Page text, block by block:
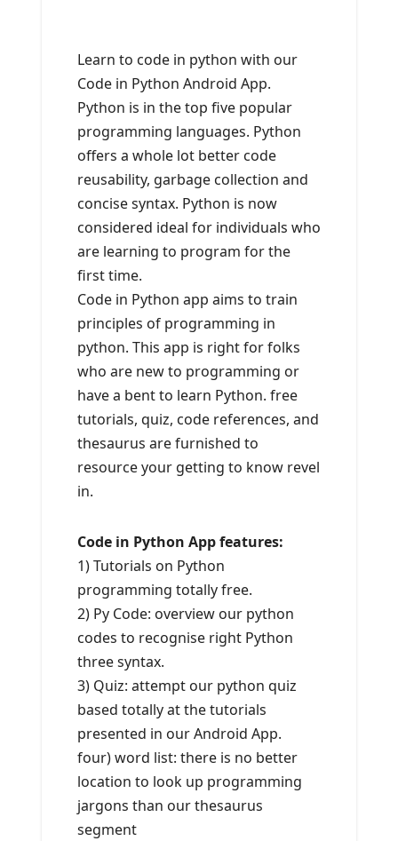
Learn to code in python with our
Code in Python Android App.
Python is in the top five popular
programming languages. Python
offers a whole lot better code
reusability, garbage collection and
concise syntax. Python is now
considered ideal for individuals who
are learning to program for the
first time.
Code in Python app aims to train
principles of programming in
python. This app is right for folks
who are new to programming or
have a bent to learn Python. free
tutorials, quiz, code references, and
thesaurus are furnished to
resource your getting to know revel
in.
Code in Python App features:
1) Tutorials on Python
programming totally free.
2) Py Code: overview our python
codes to recognise right Python
three syntax.
3) Quiz: attempt our python quiz
based totally at the tutorials
presented in our Android App.
four) word list: there is no better
location to look up programming
jargons than our thesaurus
segment